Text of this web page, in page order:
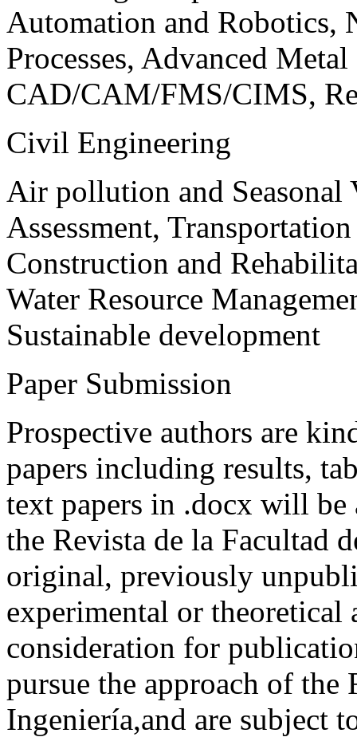
Automation and Robotics,
Processes, Advanced
CAD/CAM/FMS/CIMS,
Civil Engineering
Air pollution and
Assessment,
Construction and
Water Resource
Sustainable development
Paper Submission
Prospective authors are
papers including results,
text papers in .docx will be
the Revista de la Facultad
original, previously
experimental or theoretical
consideration for
pursue the approach of the
Ingeniería,and are subject